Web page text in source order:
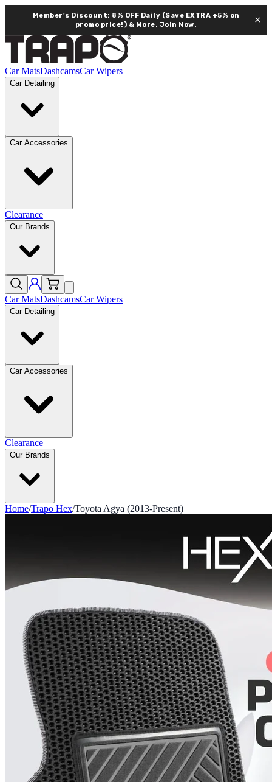
Member's Discount: 8% OFF Daily (Save EXTRA +5% on
promo price!) & More. Join Now. ×
Car MatsDashcamsCar Wipers
Car Detailing
Car Accessories
Clearance
Our Brands
Car MatsDashcamsCar Wipers
Car Detailing
Car Accessories
Clearance
Our Brands
Home/Trapo Hex/Toyota Agya (2013-Present)